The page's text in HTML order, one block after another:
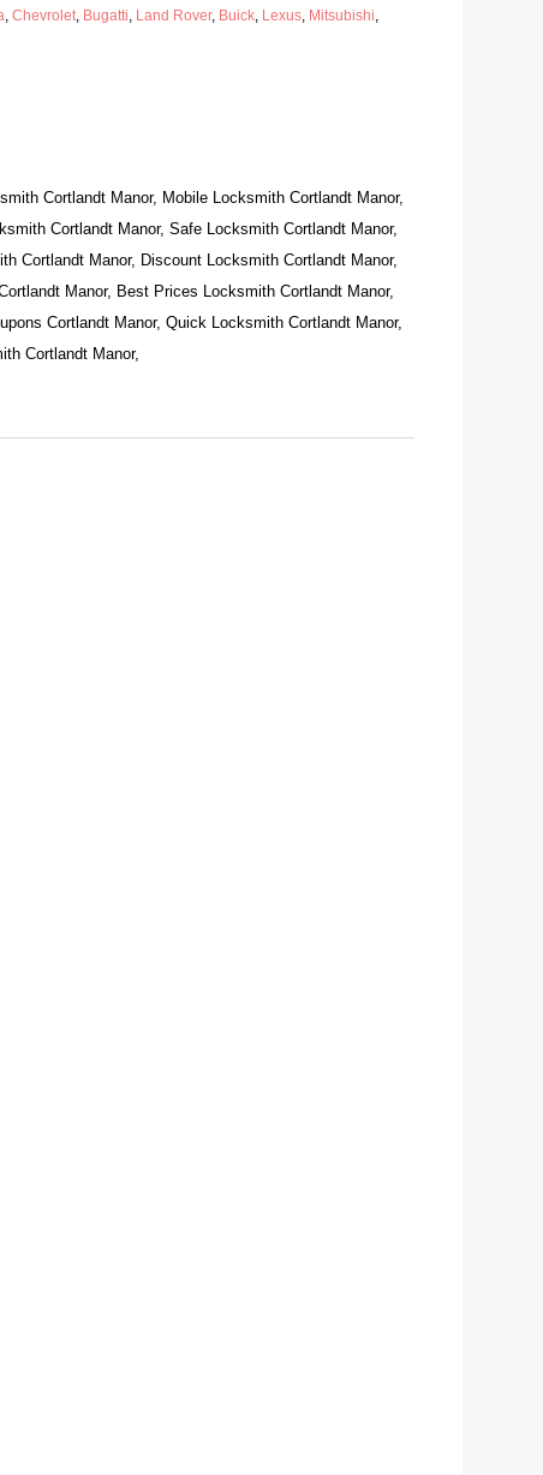
, Chevrolet, Bugatti, Land Rover, Buick, Lexus, Mitsubishi,
Cortlandt Manor, Mobile Locksmith Cortlandt Manor,
Cortlandt Manor, Safe Locksmith Cortlandt Manor,
Cortlandt Manor, Discount Locksmith Cortlandt Manor,
Manor, Best Prices Locksmith Cortlandt Manor,
Cortlandt Manor, Quick Locksmith Cortlandt Manor,
Cortlandt Manor,